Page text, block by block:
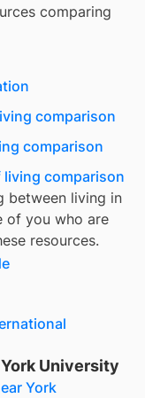
comparing
comparison
comparison
living comparison
between living in
of you who are
resources.
University
York